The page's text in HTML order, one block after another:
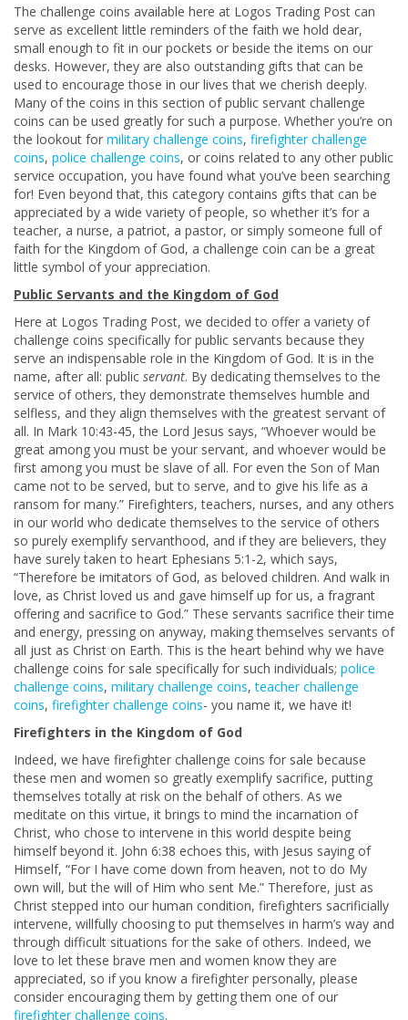
The challenge coins available here at Logos Trading Post can
serve as excellent little reminders of the faith we hold dear,
small enough to fit in our pockets or beside the items on our
desks. However, they are also outstanding gifts that can be
used to encourage those in our lives that we cherish deeply.
Many of the coins in this section of public servant challenge
coins can be used greatly for such a purpose. Whether you’re on
the lookout for military challenge coins, firefighter challenge
coins, police challenge coins, or coins related to any other public
service occupation, you have found what you’ve been searching
for! Even beyond that, this category contains gifts that can be
appreciated by a wide variety of people, so whether it’s for a
teacher, a nurse, a patriot, a pastor, or simply someone full of
faith for the Kingdom of God, a challenge coin can be a great
little symbol of your appreciation.
Public Servants and the Kingdom of God
Here at Logos Trading Post, we decided to offer a variety of
challenge coins specifically for public servants because they
serve an indispensable role in the Kingdom of God. It is in the
name, after all: public servant. By dedicating themselves to the
service of others, they demonstrate themselves humble and
selfless, and they align themselves with the greatest servant of
all. In Mark 10:43-45, the Lord Jesus says, “Whoever would be
great among you must be your servant, and whoever would be
first among you must be slave of all. For even the Son of Man
came not to be served, but to serve, and to give his life as a
ransom for many.” Firefighters, teachers, nurses, and any others
in our world who dedicate themselves to the service of others
so purely exemplify servanthood, and if they are believers, they
have surely taken to heart Ephesians 5:1-2, which says,
“Therefore be imitators of God, as beloved children. And walk in
love, as Christ loved us and gave himself up for us, a fragrant
offering and sacrifice to God.” These servants sacrifice their time
and energy, pressing on anyway, making themselves servants of
all just as Christ on Earth. This is the heart behind why we have
challenge coins for sale specifically for such individuals; police
challenge coins, military challenge coins,teacher challenge
coins, firefighter challenge coins- you name it, we have it!
Firefighters in the Kingdom of God
Indeed, we have firefighter challenge coins for sale because
these men and women so greatly exemplify sacrifice, putting
themselves totally at risk on the behalf of others. As we
meditate on this virtue, it brings to mind the incarnation of
Christ, who chose to intervene in this world despite being
himself beyond it. John 6:38 echoes this, with Jesus saying of
Himself, “For I have come down from heaven, not to do My
own will, but the will of Him who sent Me.” Therefore, just as
Christ stepped into our human condition, firefighters sacrificially
intervene, willfully choosing to put themselves in harm’s way and
through difficult situations for the sake of others. Indeed, we
love to let these brave men and women know they are
appreciated, so if you know a firefighter personally, please
consider encouraging them by getting them one of our
firefighter challenge coins.